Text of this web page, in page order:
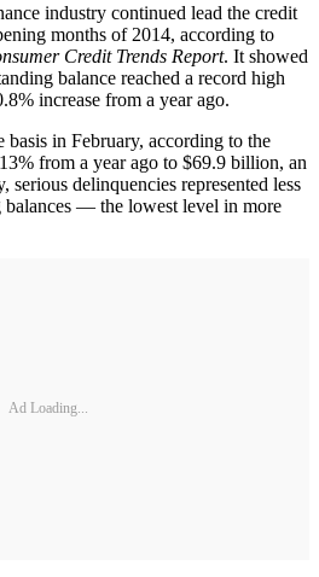
industry continued lead the credit
months of 2014, according to
Credit Trends Report. It showed
balance reached a record high
increase from a year ago.
in February, according to the
from a year ago to $69.9 billion, an
delinquencies represented less
balances — the lowest level in more
Ad Loading...